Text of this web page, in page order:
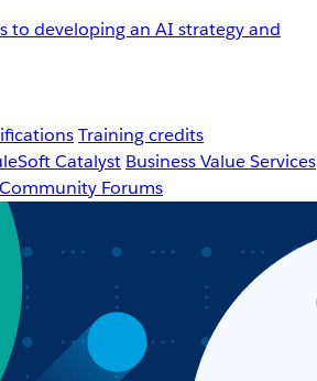
to developing an AI strategy and
Training credits
Catalyst Business Value Services
Community Forums